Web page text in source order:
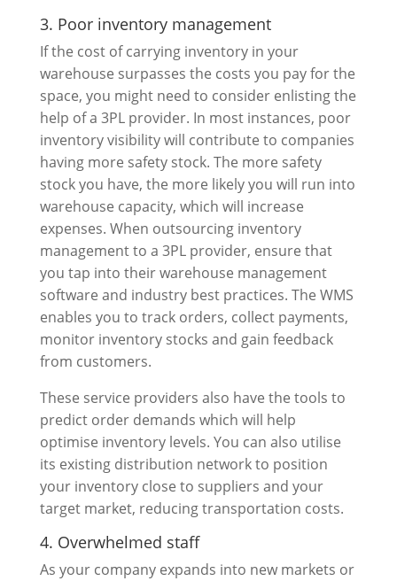
3. Poor inventory management
If the cost of carrying inventory in your
warehouse surpasses the costs you pay for the
space, you might need to consider enlisting the
help of a 3PL provider. In most instances, poor
inventory visibility will contribute to companies
having more safety stock. The more safety
stock you have, the more likely you will run into
warehouse capacity, which will increase
expenses. When outsourcing inventory
management to a 3PL provider, ensure that
you tap into their warehouse management
software and industry best practices. The WMS
enables you to track orders, collect payments,
monitor inventory stocks and gain feedback
from customers.
These service providers also have the tools to
predict order demands which will help
optimise inventory levels. You can also utilise
its existing distribution network to position
your inventory close to suppliers and your
target market, reducing transportation costs.
4. Overwhelmed staff
As your company expands into new markets or